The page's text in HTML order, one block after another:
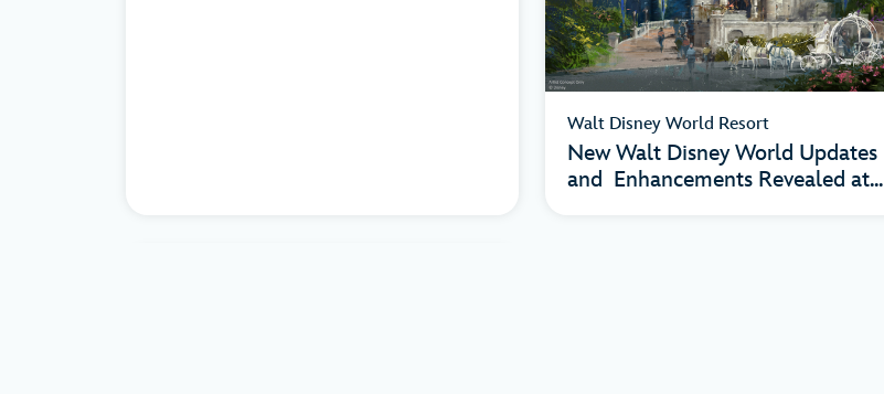
Walt Disney World Resort
New Walt Disney World Updates
and Enhancements Revealed at...